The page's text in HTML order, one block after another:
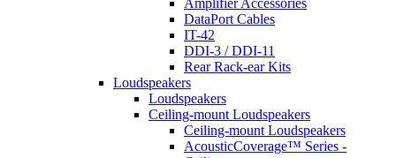
Amplifier Accessories
DataPort Cables
IT-42
DDI-3 / DDI-11
Rear Rack-ear Kits
Loudspeakers
Loudspeakers
Ceiling-mount Loudspeakers
Ceiling-mount Loudspeakers
AcousticCoverage™ Series -